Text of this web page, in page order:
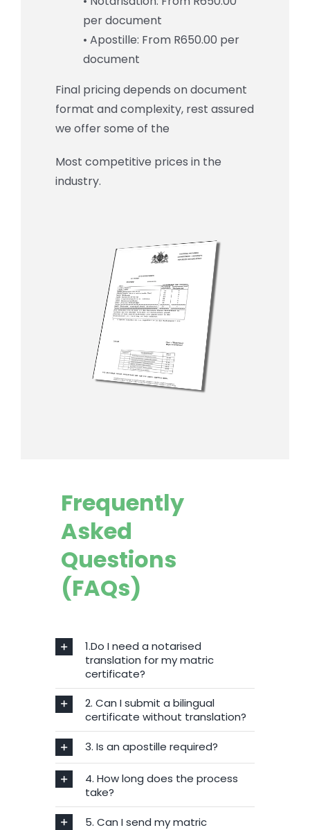
per document
• Apostille: From R650.00 per
document
Final pricing depends on document
format and complexity, rest assured
we offer some of the
Most competitive prices in the
industry.
Frequently
Asked
Questions
(FAQs)
1.Do I need a notarised
translation for my matric
certificate?
2. Can I submit a bilingual
certificate without translation?
3. Is an apostille required?
4. How long does the process
take?
5. Can I send my matric